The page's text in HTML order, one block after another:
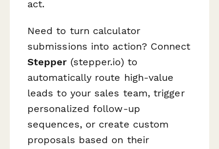
act.
Need to turn calculator
submissions into action? Connect
Stepper(stepper.io) to
automatically route high-value
leads to your sales team, trigger
personalized follow-up
sequences, or create custom
proposals based on their